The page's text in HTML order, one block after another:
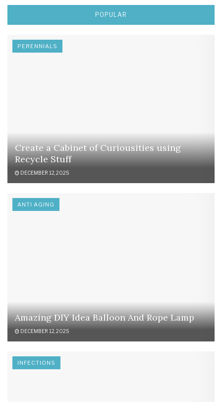
POPULAR
PERENNIALS
Create a Cabinet of Curiousities using
Recycle Stuff
DECEMBER 12, 2025
ANTI AGING
Amazing DIY Idea Balloon And Rope Lamp
DECEMBER 12, 2025
INFECTIONS